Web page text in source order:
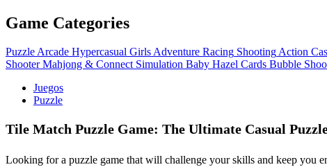
Game Categories
PuzzleArcade Hypercasual GirlsAdventure Racing ShootingAction
Shooter Mahjong & Connect Simulation Baby Hazel Cards Bubble
Juegos
Puzzle
Tile Match Puzzle Game: The Ultimate Casual
Looking for a puzzle game that will challenge your skills and keep you